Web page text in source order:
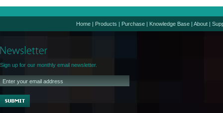
Home | Products | Purchase | Knowledge Base | About |
Sign up for our monthly email newsletter.